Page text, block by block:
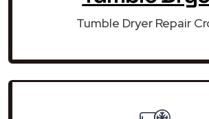
Tumble Dryer Repair